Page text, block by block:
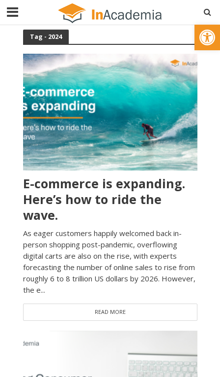
Open toolbar
Tag - 2024
E-commerce is expanding.
Here’s how to ride the
wave.
As eager customers happily welcomed back in-
person shopping post-pandemic, overflowing
digital carts are also on the rise, with experts
forecasting the number of online sales to rise from
roughly 6 to 8 trillion US dollars by 2026. However,
the e...
READ MORE